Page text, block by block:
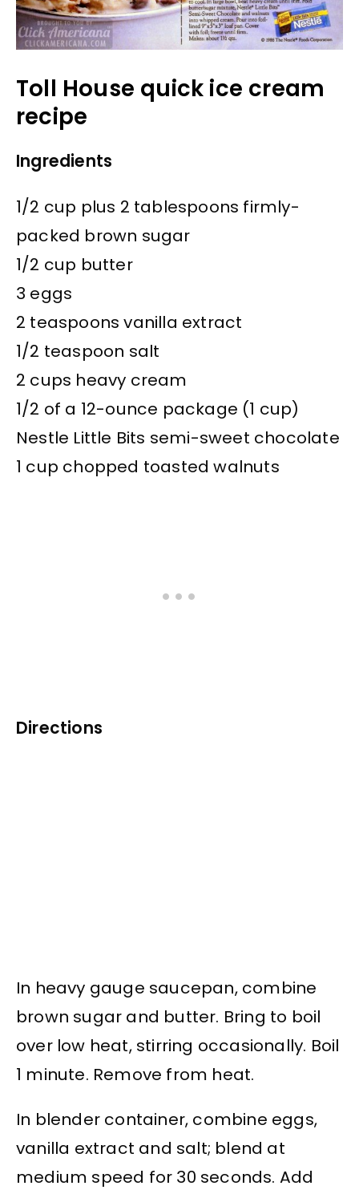
Toll House quick ice cream
recipe
Ingredients
1/2 cup plus 2 tablespoons firmly-
packed brown sugar
1/2 cup butter
3 eggs
2 teaspoons vanilla extract
1/2 teaspoon salt
2 cups heavy cream
1/2 of a 12-ounce package (1 cup)
Nestle Little Bits semi-sweet chocolate
1 cup chopped toasted walnuts
Directions
In heavy gauge saucepan, combine
brown sugar and butter. Bring to boil
over low heat, stirring occasionally. Boil
1 minute. Remove from heat.
In blender container, combine eggs,
vanilla extract and salt; blend at
medium speed for 30 seconds. Add